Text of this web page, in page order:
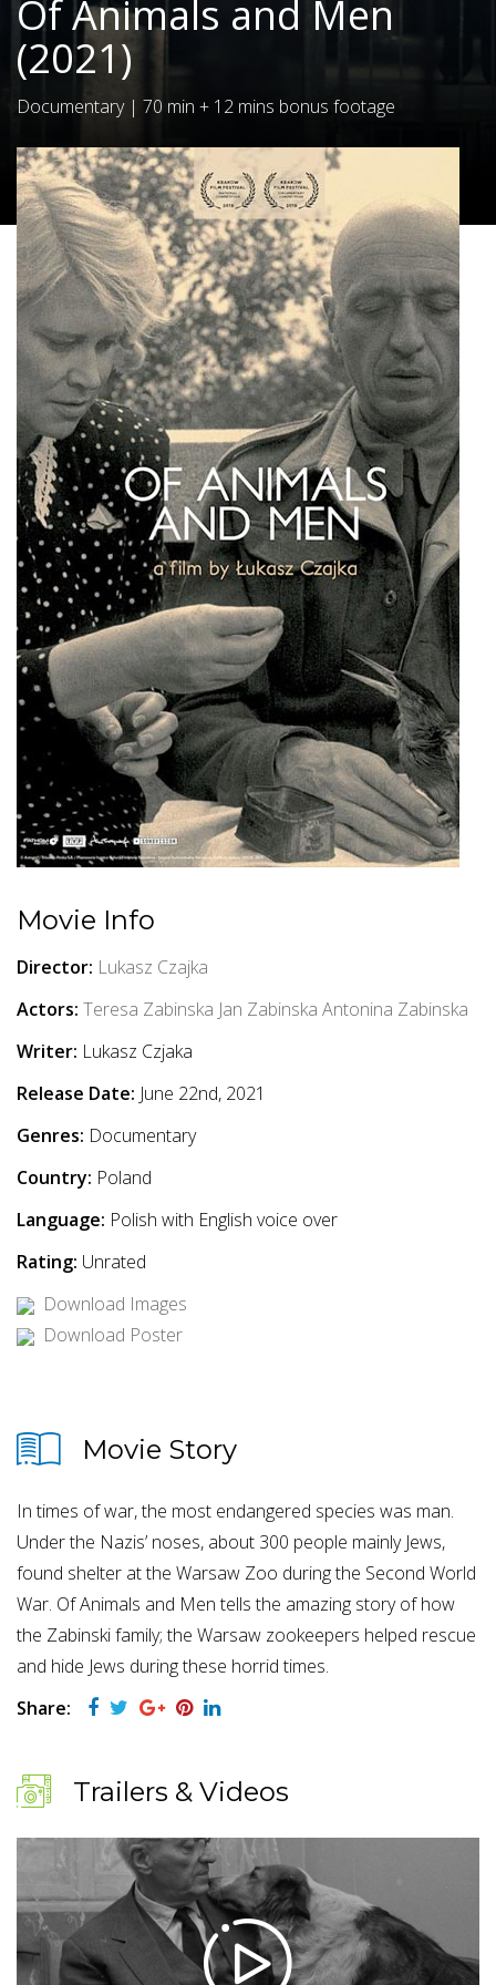
Of Animals and Men
(2021)
Documentary| 70 min + 12 mins bonus footage
Movie Info
Director: Lukasz Czajka
Actors: Teresa Zabinska Jan Zabinska Antonina Zabinska
Writer: Lukasz Czjaka
Release Date: June 22nd, 2021
Genres: Documentary
Country: Poland
Language: Polish with English voice over
Rating: Unrated
Download Images
Download Poster
Movie Story
In times of war, the most endangered species was man.
Under the Nazis’ noses, about 300 people mainly Jews,
found shelter at the Warsaw Zoo during the Second World
War. Of Animals and Men tells the amazing story of how
the Zabinski family; the Warsaw zookeepers helped rescue
and hide Jews during these horrid times.
Share:
Trailers & Videos